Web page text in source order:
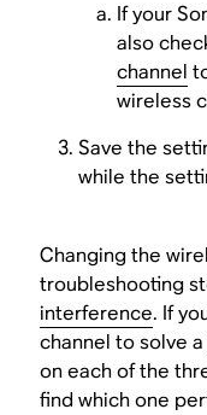
If your
also
channel
wireless
Save the
while the
Changing the
troubleshooting
interference. If
channel to solve
on each of the
find which one